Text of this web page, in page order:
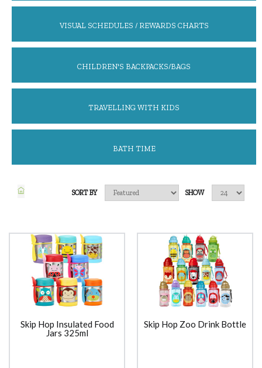
VISUAL SCHEDULES / REWARDS CHARTS
CHILDREN'S BACKPACKS/BAGS
TRAVELLING WITH KIDS
BATH TIME
SHOW
SORT BY
Skip Hop Insulated Food
Jars 325ml
Skip Hop Zoo Drink Bottle